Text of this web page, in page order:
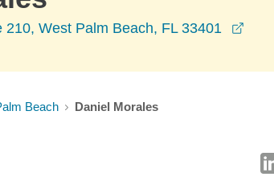
210, West Palm Beach, FL 33401
Beach Daniel Morales